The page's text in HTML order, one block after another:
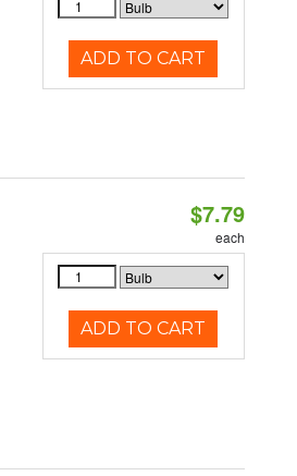
ADD TO CART
$7.79
each
ADD TO CART